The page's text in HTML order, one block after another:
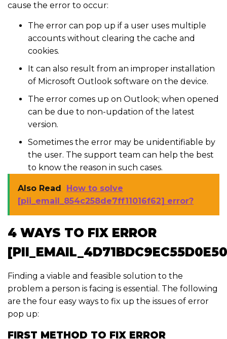
cause the error to occur:
The error can pop up if a user uses multiple
accounts without clearing the cache and
cookies.
It can also result from an improper installation
of Microsoft Outlook software on the device.
The error comes up on Outlook; when opened
can be due to non-updation of the latest
version.
Sometimes the error may be unidentifiable by
the user. The support team can help the best
to know the reason in such cases.
Also Read
How to solve
[pii_email_854c258de7ff11016f62] error?
4 WAYS TO FIX ERROR
Finding a viable and feasible solution to the
problem a person is facing is essential. The following
are the four easy ways to fix up the issues of error
pop up:
FIRST METHOD TO FIX ERROR